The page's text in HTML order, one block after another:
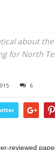
about
for North
6
reviewed